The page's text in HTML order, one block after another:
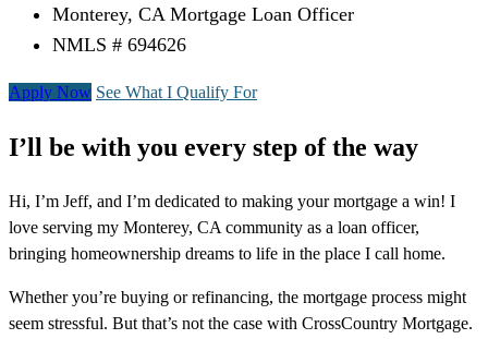
Monterey, CA Mortgage Loan Officer
NMLS # 694626
Apply Now See What I Qualify For
I’ll be with you every step of the way
Hi, I’m Jeff, and I’m dedicated to making your mortgage a win! I
love serving my Monterey, CA community as a loan officer,
bringing homeownership dreams to life in the place I call home.
Whether you’re buying or refinancing, the mortgage process might
seem stressful. But that’s not the case with CrossCountry Mortgage.